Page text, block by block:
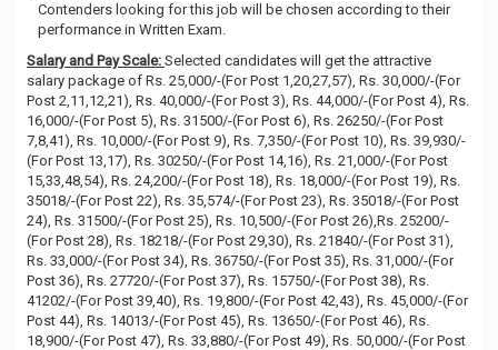
Contenders looking for this job will be chosen according to their
performance in Written Exam.
Salary and Pay Scale: Selected candidates will get the attractive
salary package of Rs. 25,000/-(For Post 1,20,27,57), Rs. 30,000/-(For
Post 2,11,12,21), Rs. 40,000/-(For Post 3), Rs. 44,000/-(For Post 4), Rs.
16,000/-(For Post 5), Rs. 31500/-(For Post 6), Rs. 26250/-(For Post
7,8,41), Rs. 10,000/-(For Post 9), Rs. 7,350/-(For Post 10), Rs. 39,930/-
(For Post 13,17), Rs. 30250/-(For Post 14,16), Rs. 21,000/-(For Post
15,33,48,54), Rs. 24,200/-(For Post 18), Rs. 18,000/-(For Post 19), Rs.
35018/-(For Post 22), Rs. 35,574/-(For Post 23), Rs. 35018/-(For Post
24), Rs. 31500/-(For Post 25), Rs. 10,500/-(For Post 26),Rs. 25200/-
(For Post 28), Rs. 18218/-(For Post 29,30), Rs. 21840/-(For Post 31),
Rs. 33,000/-(For Post 34), Rs. 36750/-(For Post 35), Rs. 31,000/-(For
Post 36), Rs. 27720/-(For Post 37), Rs. 15750/-(For Post 38), Rs.
41202/-(For Post 39,40), Rs. 19,800/-(For Post 42,43), Rs. 45,000/-(For
Post 44), Rs. 14013/-(For Post 45), Rs. 13650/-(For Post 46), Rs.
18,900/-(For Post 47), Rs. 33,880/-(For Post 49), Rs. 50,000/-(For Post